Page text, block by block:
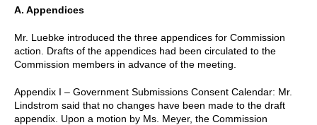
A. Appendices
Mr. Luebke introduced the three appendices for Commission
action. Drafts of the appendices had been circulated to the
Commission members in advance of the meeting.
Appendix I – Government Submissions Consent Calendar: Mr.
Lindstrom said that no changes have been made to the draft
appendix. Upon a motion by Ms. Meyer, the Commission